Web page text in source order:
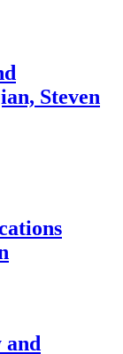
Steven
and